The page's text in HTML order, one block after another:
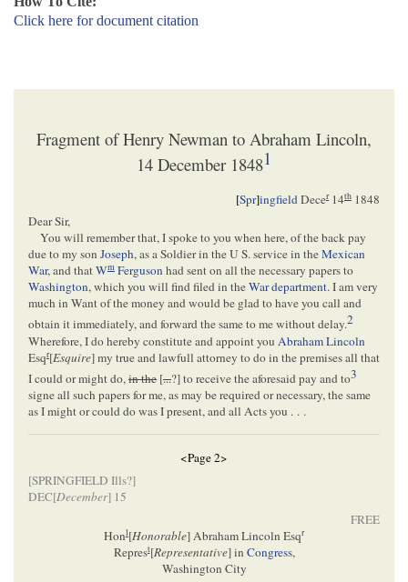
Click here for document citation
Fragment of Henry Newman to Abraham Lincoln,
14 December 18481
[Spr]ingfieldDecer14th 1848
Dear Sir,
You will remember that, I spoke to you when here, of the back pay
due to my son Joseph, as a Soldier in the U S. service in theMexican
War, and thatWm Fergusonhad sent on all the necessary papers to
Washington, which you will find filed in theWar department. I am very
much in Want of the money and would be glad to have you call and
obtain it immediately, and forward the same to me without delay.2
Wherefore, I do hereby constitute and appoint you Abraham Lincoln
Esqr[Esquire] my true and lawfull attorney to do in the premises all that
I could or might do,in the [...?] to receive the aforesaid pay and to3
signe all such papers for me, as may be required or necessary, the same
as I might or could do was I present, and all Acts you . . .
<Page 2>
[SPRINGFIELD Ills?]
DEC[December] 15
FREE
Honl[Honorable] Abraham Lincoln Esqr
Represt[Representative] in Congress,
Washington City